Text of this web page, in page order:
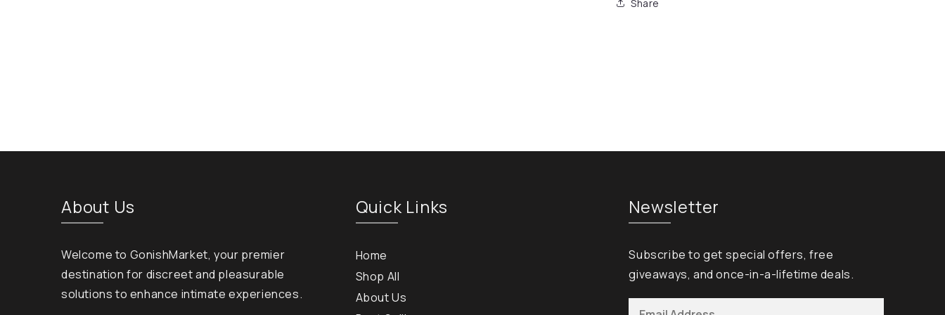
Share
About Us
Welcome to GonishMarket, your premier
destination for discreet and pleasurable
solutions to enhance intimate experiences.
Quick Links
Home
Shop All
About Us
Newsletter
Subscribe to get special offers, free
giveaways, and once-in-a-lifetime deals.